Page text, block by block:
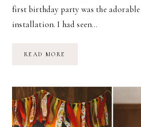
first birthday party was the
installation. I had seen…
READ MORE